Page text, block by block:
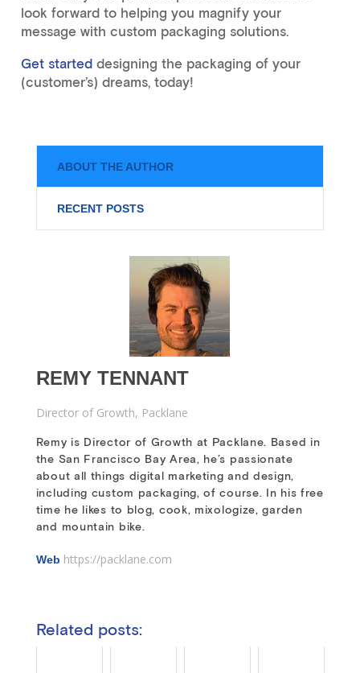
look forward to helping you magnify your
message with custom packaging solutions.
Get starteddesigning the packaging of your
(customer’s) dreams, today!
ABOUT THE AUTHOR
RECENT POSTS
REMY TENNANT
Director of Growth, Packlane
Remy is Director of Growth at Packlane. Based in
the San Francisco Bay Area, he’s passionate
about all things digital marketing and design,
including custom packaging, of course. In his free
time he likes to blog, cook, mixologize, garden
and mountain bike.
Web https://packlane.com
Related posts: